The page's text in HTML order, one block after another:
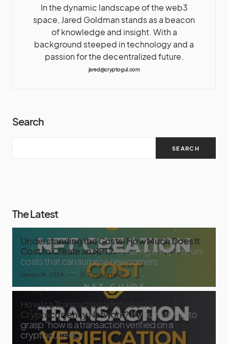
In the dynamic landscape of the web3
space, Jared Goldman stands as a beacon
of knowledge and insight. With a
background steeped in technology and a
passion for the decentralized future.
jared@cryptogul.com
Search
SEARCH
The Latest
Understanding the Costs: How Much Does It
Cost to Create an NFT?Creating an NFT incurs
costs that can surprise newcomers
January 19, 2024 7 minute read
How Is a Transaction Verified on a
Cryptocurrency Network?If you’re trying to
grasp “how is a transaction verified on a
cryptocurrency